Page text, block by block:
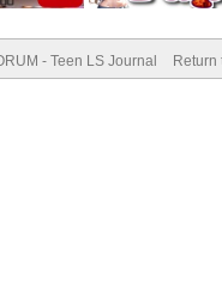
- Teen LS Journal Return